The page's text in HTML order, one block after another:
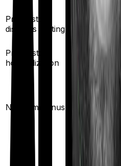
Pre existing
diseases waiting
years
Pre/Post
hospitalization
60 days
No claim bonus
10
% per year
(up to 50